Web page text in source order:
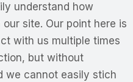
understand how
site. Our point here is
with us multiple times
but without
we cannot easily stich